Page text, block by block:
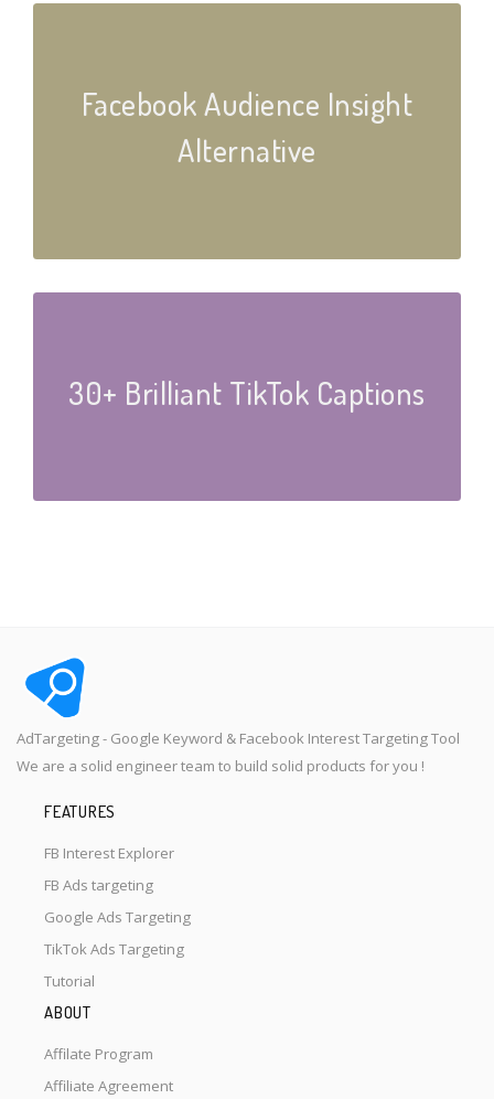
Facebook Audience Insight
Alternative
30+ Brilliant TikTok Captions
AdTargeting - Google Keyword & Facebook Interest Targeting Tool
We are a solid engineer team to build solid products for you !
FEATURES
FB Interest Explorer
FB Ads targeting
Google Ads Targeting
TikTok Ads Targeting
Tutorial
ABOUT
Affilate Program
Affiliate Agreement